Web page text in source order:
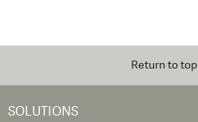
Return to top
SOLUTIONS